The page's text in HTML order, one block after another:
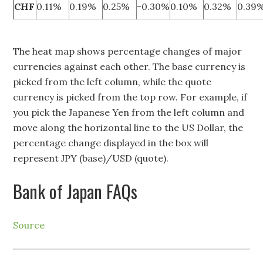
CHF 0.11% 0.19% 0.25% -0.30%0.10% 0.32%
The heat map shows percentage changes of major
currencies against each other. The base currency is
picked from the left column, while the quote
currency is picked from the top row. For example, if
you pick the Japanese Yen from the left column and
move along the horizontal line to the US Dollar, the
percentage change displayed in the box will
represent JPY (base)/USD (quote).
Bank of Japan FAQs
Source